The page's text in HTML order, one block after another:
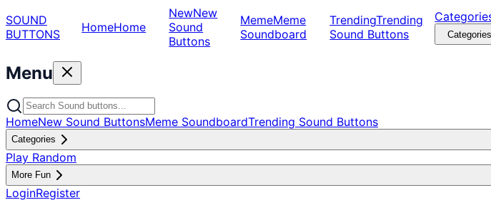
SOUND
BUTTONS
HomeHome
NewNew
Sound
Buttons
MemeMeme
Soundboard
TrendingTrending
Sound Buttons
Categories
Menu
HomeNew Sound ButtonsMeme SoundboardTrending Sound Buttons
Categories
Play Random
More Fun
LoginRegister